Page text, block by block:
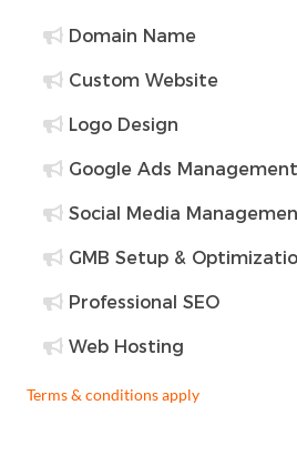
Domain Name
Custom Website
Logo Design
Google Ads Management
Social Media
GMB Setup &
Professional SEO
Web Hosting
Terms & conditions apply